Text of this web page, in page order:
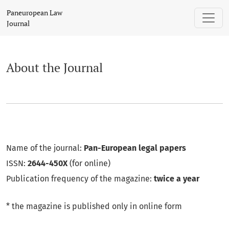
About the Journal
Paneuropean Law
Journal
About the Journal
Name of the journal: Pan-European legal papers
ISSN: 2644-450X(for online)
Publication frequency of the magazine: twice a year
* the magazine is published only in online form